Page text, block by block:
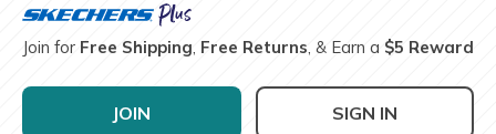
Join for Free Shipping, Free Returns, & Earn a $5 Reward
JOIN SIGN IN